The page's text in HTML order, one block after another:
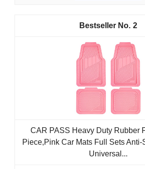
2
CAR PASS Heavy Duty Rubber
Piece,Pink Car Mats Full Sets Anti-
Universal...